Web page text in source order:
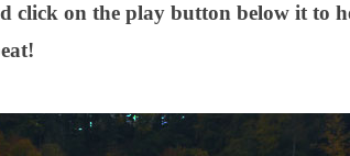
click on the play button below it to